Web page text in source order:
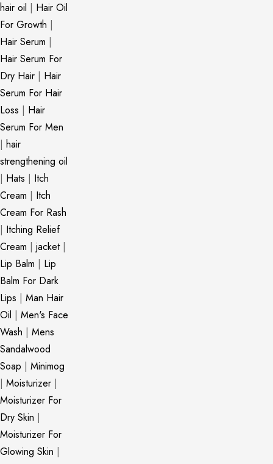
hair oil | Hair Oil
For Growth |
Hair Serum |
Hair Serum For
Dry Hair | Hair
Serum For Hair
Loss | Hair
Serum For Men
| hair
strengthening oil
| Hats | Itch
Cream | Itch
Cream For Rash
| Itching Relief
Cream | jacket|
Lip Balm | Lip
Balm For Dark
Lips | Man Hair
Oil | Men's Face
Wash | Mens
Sandalwood
Soap | Minimog
| Moisturizer |
Moisturizer For
Dry Skin |
Moisturizer For
Glowing Skin |